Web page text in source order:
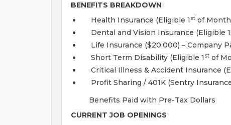
BENEFITS BREAKDOWN
Health Insurance (Eligible 1 st of
Dental and Vision Insurance (Eligible
Life Insurance ($20,000) – Company
Short Term Disability (Eligible 1 st of
Critical Illness & Accident Insurance
Profit Sharing / 401K (Sentry
Benefits Paid with Pre-Tax Dollars
CURRENT JOB OPENINGS